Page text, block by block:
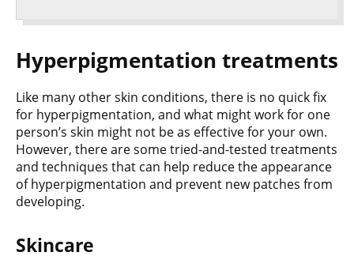
Hyperpigmentation treatments
Like many other skin conditions, there is no quick fix
for hyperpigmentation, and what might work for one
person’s skin might not be as effective for your own.
However, there are some tried-and-tested treatments
and techniques that can help reduce the appearance
of hyperpigmentation and prevent new patches from
developing.
Skincare